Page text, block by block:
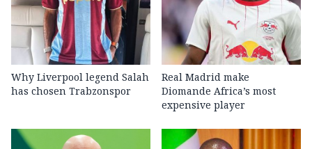
Why Liverpool legend Salah
has chosen Trabzonspor
Real Madrid make
Diomande Africa’s most
expensive player